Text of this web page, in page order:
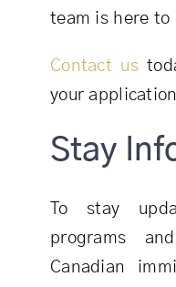
team is here to
Contact us
your
Stay
To stay
programs
Canadian